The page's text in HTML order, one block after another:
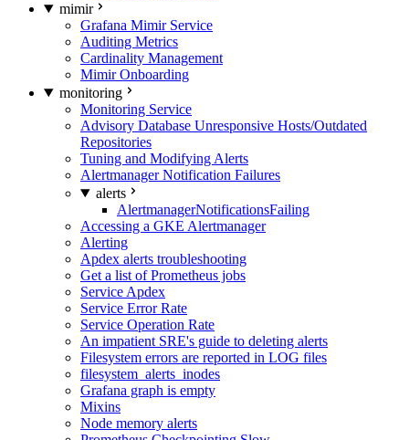
mimir
Grafana Mimir Service
Auditing Metrics
Cardinality Management
Mimir Onboarding
monitoring
Monitoring Service
Advisory Database Unresponsive Hosts/Outdated
Repositories
Tuning and Modifying Alerts
Alertmanager Notification Failures
alerts
AlertmanagerNotificationsFailing
Accessing a GKE Alertmanager
Alerting
Apdex alerts troubleshooting
Get a list of Prometheus jobs
Service Apdex
Service Error Rate
Service Operation Rate
An impatient SRE's guide to deleting alerts
Filesystem errors are reported in LOG files
filesystem_alerts_inodes
Grafana graph is empty
Mixins
Node memory alerts